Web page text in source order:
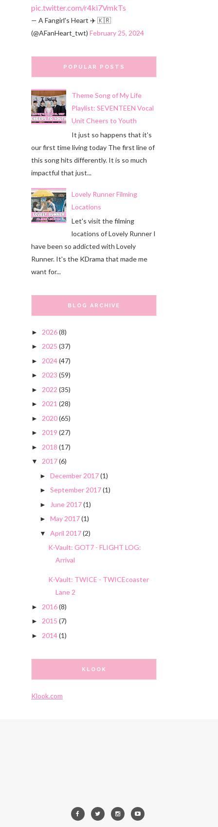
pic.twitter.com/r4ki7VmkTs
— A Fangirl's Heart ✈️ 🇰🇷
(@AFanHeart_twt) February 25, 2024
POPULAR POSTS
Theme Song of My Life
Playlist: SEVENTEEN Vocal
Unit Cheers to Youth
It just so happens that it's
our first time living today The first line of
this song hits differently. It is so much
impactful that just...
Lovely Runner Filming
Locations
Let's visit the filming
locations of Lovely Runner I
have been so addicted with Lovely
Runner. It's the KDrama that made me
want for...
BLOG ARCHIVE
► 2026(8)
► 2025 (37)
► 2024(47)
► 2023 (59)
► 2022 (35)
► 2021 (28)
► 2020(65)
► 2019 (27)
► 2018 (17)
▼ 2017(6)
► December 2017(1)
► September 2017(1)
► June 2017(1)
► May 2017(1)
▼ April 2017(2)
K-Vault: GOT7 - FLIGHT LOG:
Arrival
K-Vault: TWICE - TWICEcoaster
Lane 2
► 2016(8)
► 2015 (7)
► 2014(1)
KLOOK
Klook.com